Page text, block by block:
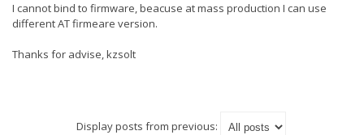
I cannot bind to firmware, beacuse at mass production I can use
different AT firmeare version.
Thanks for advise, kzsolt
Display posts from previous: